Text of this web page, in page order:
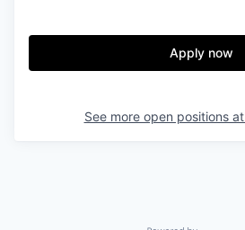
Apply now
See more open positions at